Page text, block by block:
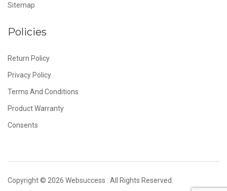
Sitemap
Policies
Return Policy
Privacy Policy
Terms And Conditions
Product Warranty
Consents
Copyright © 2026 Websuccess . All Rights Reserved.